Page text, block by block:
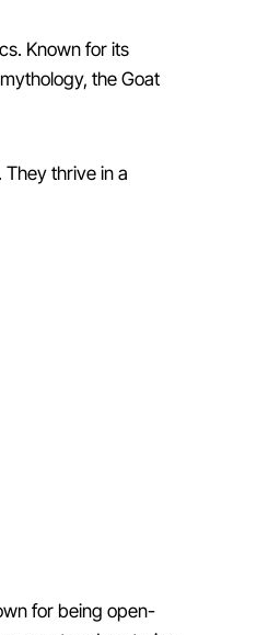
Known for its
the Goat
thrive in a
for being open-